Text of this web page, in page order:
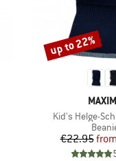
Item(s)
Kid's Helge-
€22.95from
Discount
up to 22%